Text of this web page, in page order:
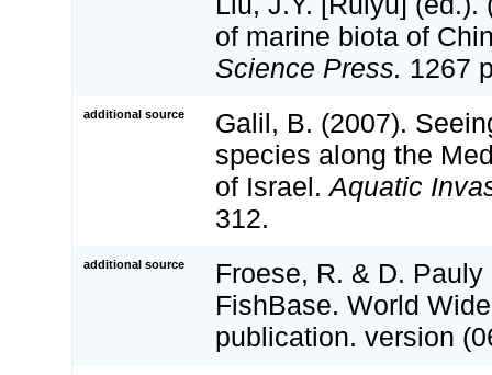
of marine biota of
Science Press. 1267
additional source
Galil, B. (2007).
species along the
of Israel.Aquatic
312.
additional source
Froese, R. & D.
FishBase. World
publication. version